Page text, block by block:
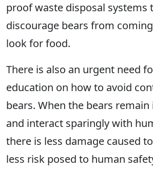
proof waste disposal systems
discourage bears from
look for food.
There is also an urgent need
education on how to avoid
bears. When the bears
and interact sparingly with
there is less damage caused
less risk posed to human